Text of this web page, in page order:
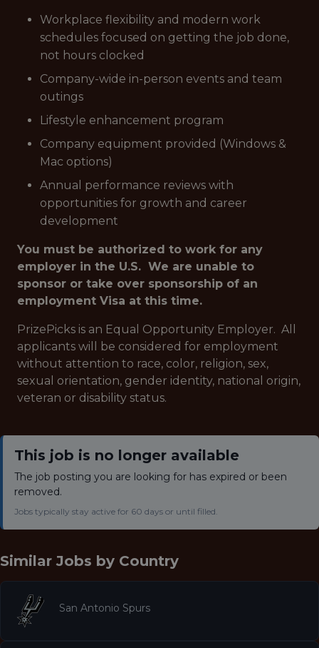
Workplace flexibility and modern work
schedules focused on getting the job done,
not hours clocked
Company-wide in-person events and team
outings
Lifestyle enhancement program
Company equipment provided (Windows &
Mac options)
Annual performance reviews with
opportunities for growth and career
development
You must be authorized to work for any
employer in the U.S. We are unable to
sponsor or take over sponsorship of an
employment Visa at this time.
PrizePicks is an Equal Opportunity Employer. All
applicants will be considered for employment
without attention to race, color, religion, sex,
sexual orientation, gender identity, national origin,
veteran or disability status.
This job is no longer available
The job posting you are looking for has expired or been
removed.
Jobs typically stay active for 60 days or until filled.
Similar Jobs by Country
San Antonio Spurs